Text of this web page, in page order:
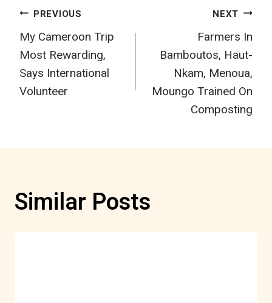
Post
navigation
PREVIOUS
My Cameroon Trip
Most Rewarding,
Says International
Volunteer
NEXT
Farmers In
Bamboutos, Haut-
Nkam, Menoua,
Moungo Trained On
Composting
Similar Posts